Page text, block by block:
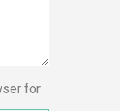
for